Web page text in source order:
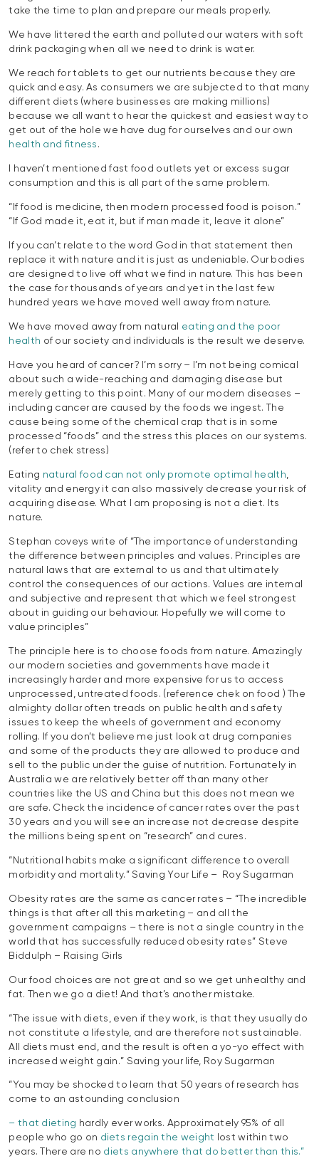
take the time to plan and prepare our meals properly.
We have littered the earth and polluted our waters with soft
drink packaging when all we need to drink is water.
We reach for tablets to get our nutrients because they are
quick and easy. As consumers we are subjected to that many
different diets (where businesses are making millions)
because we all want to hear the quickest and easiest way to
get out of the hole we have dug for ourselves and our own
health and fitness .
I haven’t mentioned fast food outlets yet or excess sugar
consumption and this is all part of the same problem.
“If food is medicine, then modern processed food is poison.”
“If God made it, eat it, but if man made it, leave it alone”
If you can’t relate to the word God in that statement then
replace it with nature and it is just as undeniable. Our bodies
are designed to live off what we find in nature. This has been
the case for thousands of years and yet in the last few
hundred years we have moved well away from nature.
We have moved away from natural eating and the poor
health of our society and individuals is the result we deserve.
Have you heard of cancer? I’m sorry – I’m not being comical
about such a wide-reaching and damaging disease but
merely getting to this point. Many of our modern diseases –
including cancer are caused by the foods we ingest. The
cause being some of the chemical crap that is in some
processed “foods” and the stress this places on our systems.
(refer to chek stress)
Eating natural food can not only promote optimal health,
vitality and energy it can also massively decrease your risk of
acquiring disease. What I am proposing is not a diet. Its
nature.
Stephan coveys write of “The importance of understanding
the difference between principles and values. Principles are
natural laws that are external to us and that ultimately
control the consequences of our actions. Values are internal
and subjective and represent that which we feel strongest
about in guiding our behaviour. Hopefully we will come to
value principles”
The principle here is to choose foods from nature. Amazingly
our modern societies and governments have made it
increasingly harder and more expensive for us to access
unprocessed, untreated foods. (reference chek on food ) The
almighty dollar often treads on public health and safety
issues to keep the wheels of government and economy
rolling. If you don’t believe me just look at drug companies
and some of the products they are allowed to produce and
sell to the public under the guise of nutrition. Fortunately in
Australia we are relatively better off than many other
countries like the US and China but this does not mean we
are safe. Check the incidence of cancer rates over the past
30 years and you will see an increase not decrease despite
the millions being spent on “research” and cures.
“Nutritional habits make a significant difference to overall
morbidity and mortality.” Saving Your Life – Roy Sugarman
Obesity rates are the same as cancer rates – “The incredible
things is that after all this marketing – and all the
government campaigns – there is not a single country in the
world that has successfully reduced obesity rates” Steve
Biddulph – Raising Girls
Our food choices are not great and so we get unhealthy and
fat. Then we go a diet! And that’s another mistake.
“The issue with diets, even if they work, is that they usually do
not constitute a lifestyle, and are therefore not sustainable.
All diets must end, and the result is often a yo-yo effect with
increased weight gain.” Saving your life, Roy Sugarman
“You may be shocked to learn that 50 years of research has
come to an astounding conclusion
– that dieting hardly ever works. Approximately 95% of all
people who go on diets regain the weight
lost within two
years. There are no diets anywhere that do better than this.”